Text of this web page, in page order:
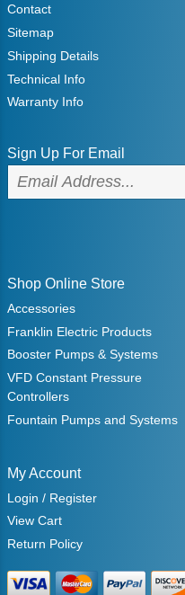
Contact
Sitemap
Shipping Details
Technical Info
Warranty Info
Sign Up For Email
Shop Online Store
Accessories
Franklin Electric Products
Booster Pumps & Systems
VFD Constant Pressure
Controllers
Fountain Pumps and Systems
My Account
Login / Register
View Cart
Return Policy